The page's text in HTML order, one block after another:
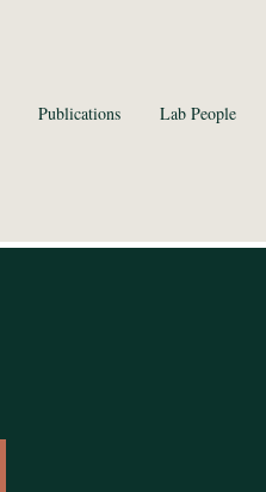
Publications Lab People